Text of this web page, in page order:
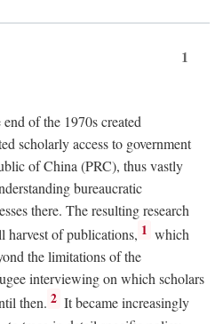
1
of the 1970s created
scholarly access to government
of China (PRC), thus vastly
bureaucratic
there. The resulting research
harvest of publications, 1 which
the limitations of the
interviewing on which scholars
then. 2 It became increasingly